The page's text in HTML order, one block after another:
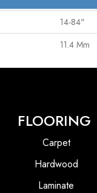
14-84"
11.4 Mm
FLOORING
Carpet
Hardwood
Laminate